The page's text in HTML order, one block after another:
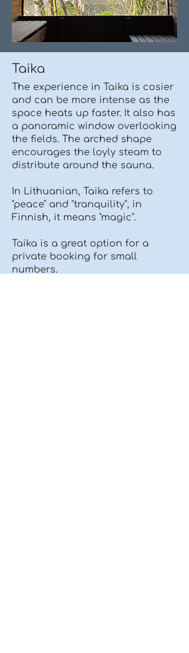
Taika
The experience in Taika is cosier
and can be more intense as the
space heats up faster. It also has
a panoramic window overlooking
the fields. The arched shape
encourages the loyly steam to
distribute around the sauna.
In Lithuanian, Taika refers to
"peace" and "tranquility", in
Finnish, it means "magic".
Taika is a great option for a
private booking for small
numbers.